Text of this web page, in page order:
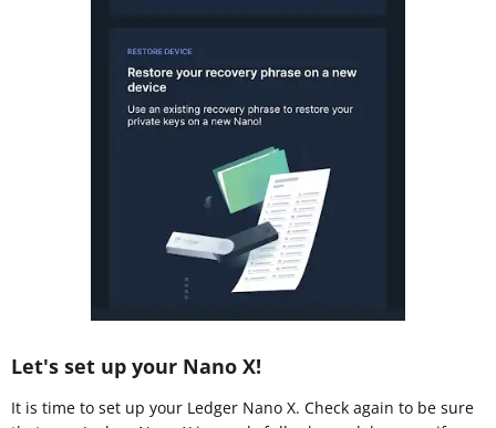
Let's set up your Nano X!
It is time to set up your Ledger Nano X. Check again to be sure